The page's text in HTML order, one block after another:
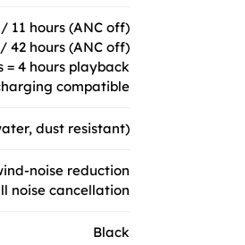
11 hours (ANC off)
42 hours (ANC off)
= 4 hours playback
compatible
dust resistant)
noise reduction
noise cancellation
Black